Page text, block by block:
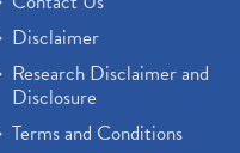
Disclaimer
Research Disclaimer and
Disclosure
Terms and Conditions